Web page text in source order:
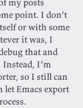
my posts
point. I don’t
or with some
it was, I
that and
I’m
so I still can
Emacs export